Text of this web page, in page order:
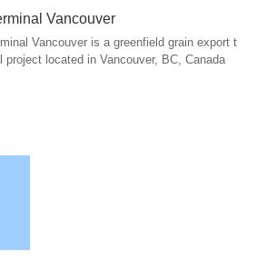
Vancouver
Vancouver is a greenfield grain export t
project located in Vancouver, BC, Canada